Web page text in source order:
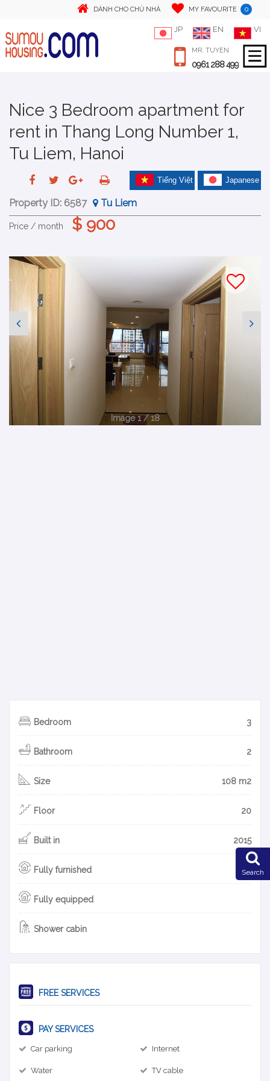
DÀNH CHO CHỦ NHÀ MY FAVOURITE 0
JP EN VI
MR. TUYEN
0961 288 499
Nice 3 Bedroom apartment for
rent in Thang Long Number 1,
Tu Liem, Hanoi
Japanese
Tiếng Việt
Property ID: 6587 Tu Liem
Price / month $ 900
Image 1 / 18
Bedroom 3
Bathroom 2
Size 108 m2
Floor 20
Built in 2015
Fully furnished
Fully equipped
Shower cabin
FREE SERVICES
PAY SERVICES
Car parking Internet
Water TV cable
Search